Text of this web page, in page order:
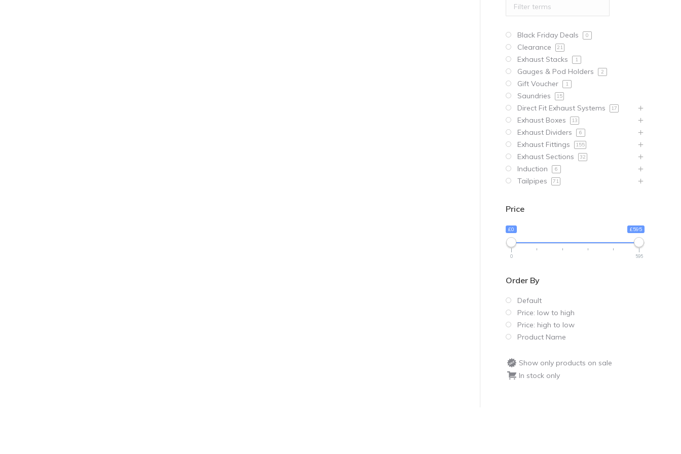
Black Friday Deals 0
Clearance 21
Exhaust Stacks 1
Gauges & Pod Holders 2
Gift Voucher 1
Saundries 15
Direct Fit Exhaust Systems 17
Exhaust Boxes 13
Exhaust Dividers 6
Exhaust Fittings 155
Exhaust Sections 32
Induction 6
Tailpipes 71
Price
£0 £595
0 595
Order By
Default
Price: low to high
Price: high to low
Product Name
Show only products on sale
In stock only